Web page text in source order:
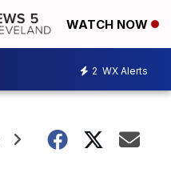
WATCH NOW
2 WX Alerts